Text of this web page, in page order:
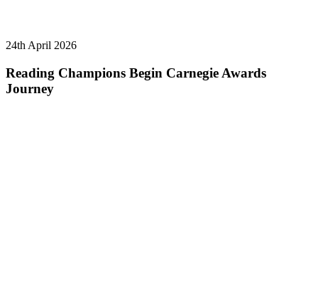
24th April 2026
Reading Champions Begin Carnegie Awards
Journey